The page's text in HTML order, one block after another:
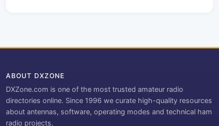
ABOUT DXZONE
DXZone.com is one of the most trusted amateur radio
directories online. Since 1996 we curate high-quality resources
about antennas, software, operating modes and technical ham
radio projects.